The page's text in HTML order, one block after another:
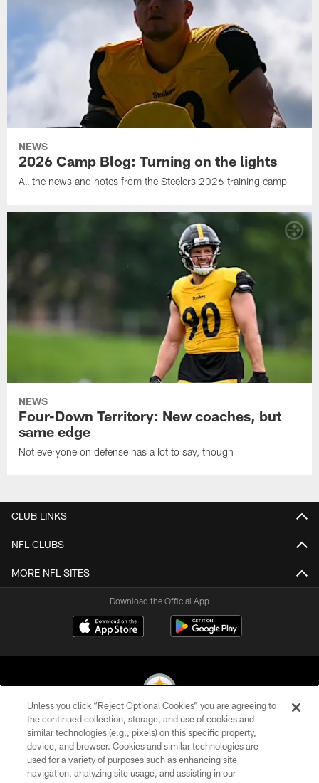
NEWS
2026 Camp Blog: Turning on the lights
All the news and notes from the Steelers 2026 training camp
NEWS
Four-Down Territory: New coaches, but
same edge
Not everyone on defense has a lot to say, though
CLUB LINKS
NFL CLUBS
MORE NFL SITES
Download the Official App
© 2026 Pittsburgh Steelers. All Rights Reserved
PRIVACY POLICY
Unless you click “Reject Optional Cookies” you are agreeing to
the continued collection, storage, and use of cookies and
similar technologies (e.g., pixels) on this specific property,
device, and browser. Cookies and similar technologies are
used for a variety of purposes such as enhancing site
navigation, analyzing site usage, and assisting in our